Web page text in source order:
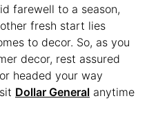
farewell to a season,
fresh start lies
to decor. So, as you
decor, rest assured
headed your way
Dollar General anytime